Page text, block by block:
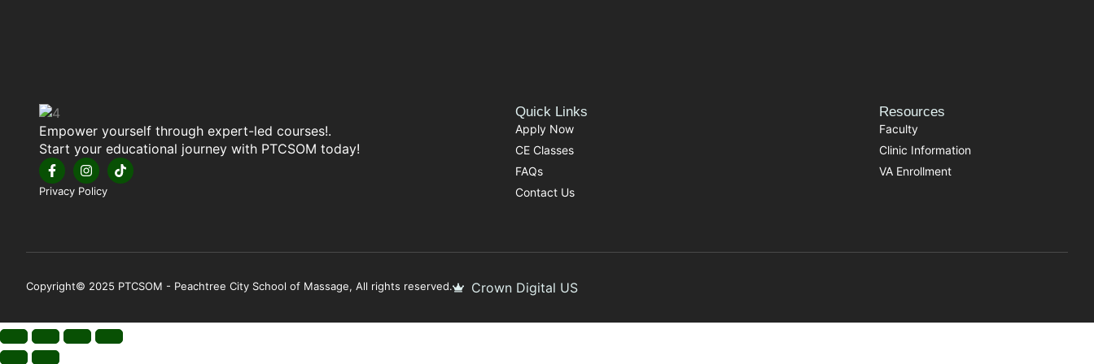
Empower yourself through expert-led courses!.
Start your educational journey with PTCSOM today!
Privacy Policy
Quick Links
Apply Now
CE Classes
FAQs
Contact Us
Resources
Faculty
Clinic Information
VA Enrollment
Copyright© 2025 PTCSOM - Peachtree City School of Massage, All rights reserved. Crown Digital US